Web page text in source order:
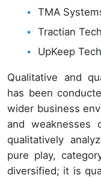
TMA
Tractian
UpKeep
Qualitative and
has been
wider business
and weaknesses
qualitatively
pure play,
diversified; it is